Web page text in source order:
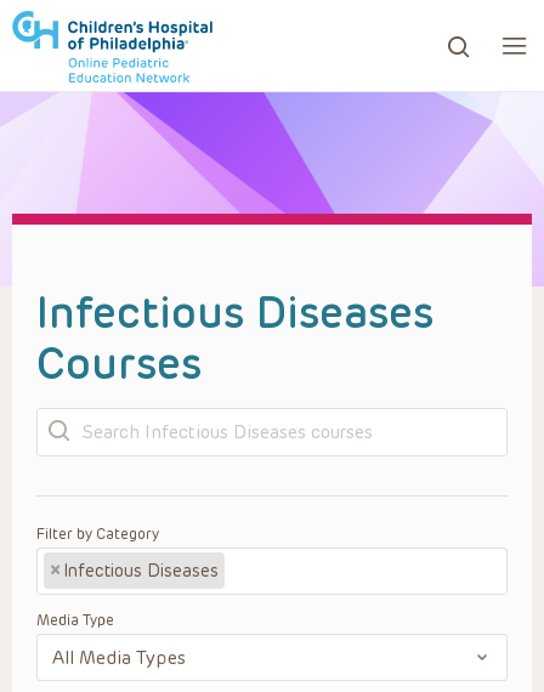
to review and enter to go to the desired page.
Infectious Diseases
Courses
Search
Filter by Category
× Infectious Diseases
Media Type